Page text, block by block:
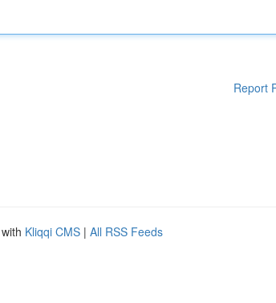
Report
Kliqqi CMS | All RSS Feeds